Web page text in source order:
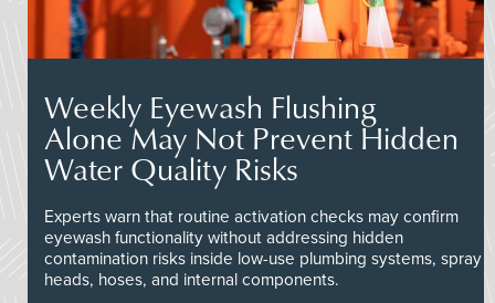
Weekly Eyewash Flushing
Alone May Not Prevent Hidden
Water Quality Risks
Experts warn that routine activation checks may confirm
eyewash functionality without addressing hidden
contamination risks inside low-use plumbing systems, spray
heads, hoses, and internal components.